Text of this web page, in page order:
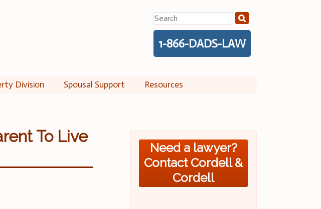
Search
for:
1-866-DADS-LAW
Division Spousal Support Resources
To Live
Need a lawyer?
Contact Cordell &
Cordell